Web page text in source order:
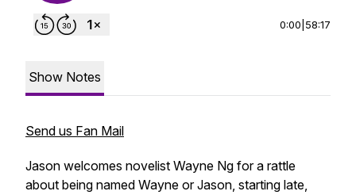
0:00 58:17
Show Notes
Send us Fan Mail
Jason welcomes novelist Wayne Ng for a rattle
about being named Wayne or Jason, starting late,